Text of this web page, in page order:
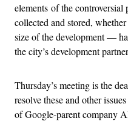
elements of the
collected and stored,
size of the development —
the city’s development
Thursday’s meeting is the
resolve these and other
of Google-parent company